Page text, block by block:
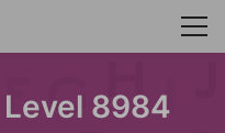
8984